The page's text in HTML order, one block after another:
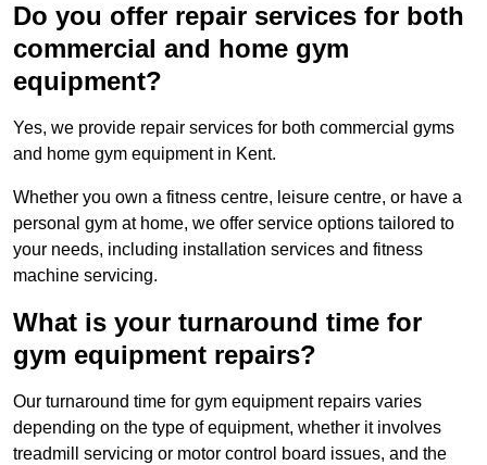
Do you offer repair services for both
commercial and home gym
equipment?
Yes, we provide repair services for both commercial gyms
and home gym equipment in Kent.
Whether you own a fitness centre, leisure centre, or have a
personal gym at home, we offer service options tailored to
your needs, including installation services and fitness
machine servicing.
What is your turnaround time for
gym equipment repairs?
Our turnaround time for gym equipment repairs varies
depending on the type of equipment, whether it involves
treadmill servicing or motor control board issues, and the